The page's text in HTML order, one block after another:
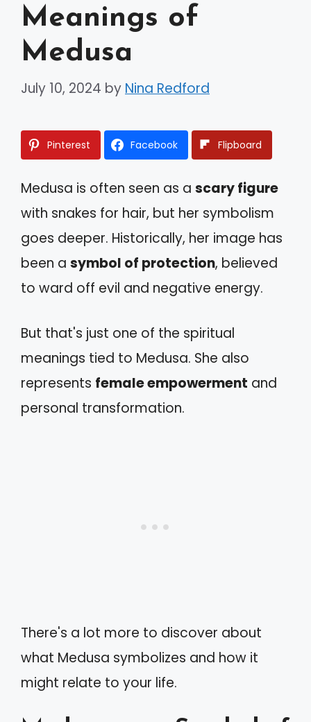
Meanings of
Medusa
July 10, 2024 by Nina Redford
Pinterest Facebook Flipboard
Medusa is often seen as a scary figure
with snakes for hair, but her symbolism
goes deeper. Historically, her image has
been a symbol of protection, believed
to ward off evil and negative energy.
But that's just one of the spiritual
meanings tied to Medusa. She also
represents female empowerment and
personal transformation.
There's a lot more to discover about
what Medusa symbolizes and how it
might relate to your life.